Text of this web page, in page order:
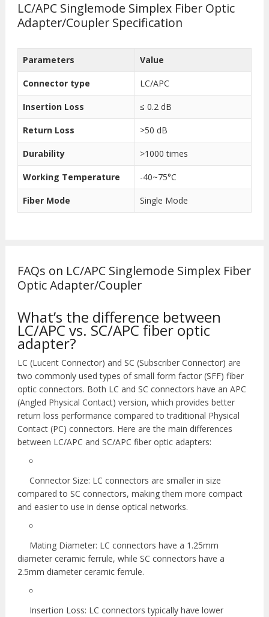
LC/APC Singlemode Simplex Fiber Optic
Adapter/Coupler Specification
Parameters Value
Connector type LC/APC
Insertion Loss ≤ 0.2 dB
Return Loss >50 dB
Durability >1000 times
Working Temperature -40~75°C
Fiber Mode Single Mode
FAQs on LC/APC Singlemode Simplex Fiber
Optic Adapter/Coupler
What’s the difference between
LC/APC vs. SC/APC fiber optic
adapter?
LC (Lucent Connector) and SC (Subscriber Connector) are
two commonly used types of small form factor (SFF) fiber
optic connectors. Both LC and SC connectors have an APC
(Angled Physical Contact) version, which provides better
return loss performance compared to traditional Physical
Contact (PC) connectors. Here are the main differences
between LC/APC and SC/APC fiber optic adapters:
Connector Size: LC connectors are smaller in size
compared to SC connectors, making them more compact
and easier to use in dense optical networks.
Mating Diameter: LC connectors have a 1.25mm
diameter ceramic ferrule, while SC connectors have a
2.5mm diameter ceramic ferrule.
Insertion Loss: LC connectors typically have lower